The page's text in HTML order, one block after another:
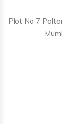
Plot No 7